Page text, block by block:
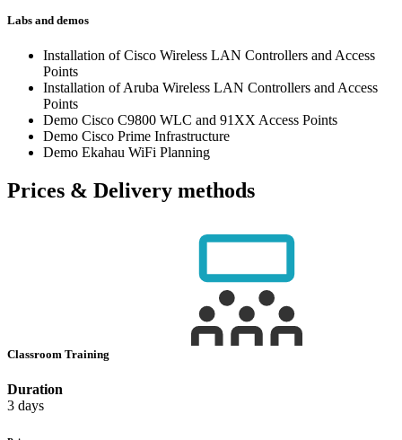
Labs and demos
Installation of Cisco Wireless LAN Controllers and Access
Points
Installation of Aruba Wireless LAN Controllers and Access
Points
Demo Cisco C9800 WLC and 91XX Access Points
Demo Cisco Prime Infrastructure
Demo Ekahau WiFi Planning
Prices & Delivery methods
Classroom Training
Duration
3 days